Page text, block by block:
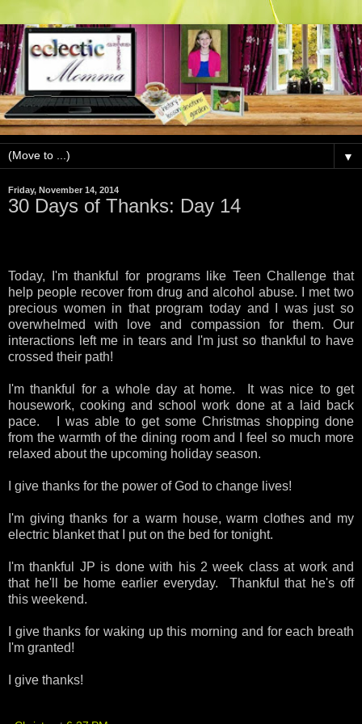
▼
Friday, November 14, 2014
30 Days of Thanks: Day 14
Today, I'm thankful for programs like Teen Challenge that
help people recover from drug and alcohol abuse. I met two
precious women in that program today and I was just so
overwhelmed with love and compassion for them. Our
interactions left me in tears and I'm just so thankful to have
crossed their path!
I'm thankful for a whole day at home. It was nice to get
housework, cooking and school work done at a laid back
pace. I was able to get some Christmas shopping done
from the warmth of the dining room and I feel so much more
relaxed about the upcoming holiday season.
I give thanks for the power of God to change lives!
I'm giving thanks for a warm house, warm clothes and my
electric blanket that I put on the bed for tonight.
I'm thankful JP is done with his 2 week class at work and
that he'll be home earlier everyday. Thankful that he's off
this weekend.
I give thanks for waking up this morning and for each breath
I'm granted!
I give thanks!